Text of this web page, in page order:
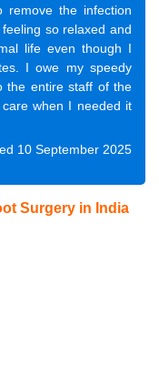
remove the infection
so relaxed and
life even though I
I owe my speedy
the entire staff of the
when I needed it
10 September 2025
Surgery in India